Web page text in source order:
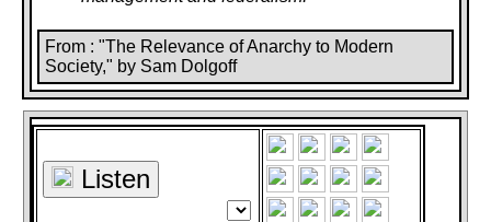
From : "The Relevance of Anarchy to Modern
Society," by Sam Dolgoff
Listen